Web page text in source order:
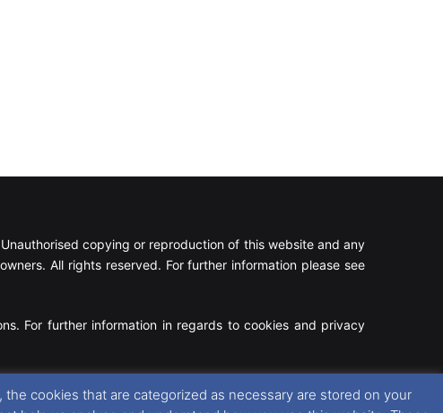
copying or reproduction of this website and any
All rights reserved. For further information please see
For further information in regards to cookies and privacy
Facebook
X Instagram
RSS
cookies that are categorized as necessary are stored on your